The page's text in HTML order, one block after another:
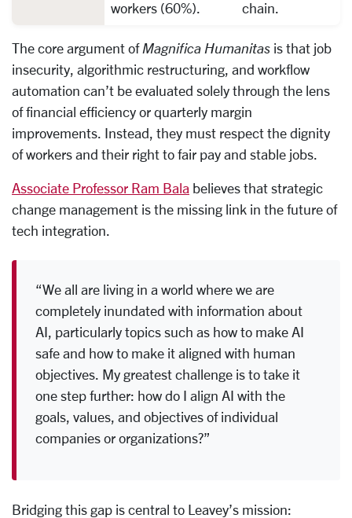
workers (60%). chain.
The core argument of Magnifica Humanitas is that job
insecurity, algorithmic restructuring, and workflow
automation can’t be evaluated solely through the lens
of financial efficiency or quarterly margin
improvements. Instead, they must respect the dignity
of workers and their right to fair pay and stable jobs.
Associate Professor Ram Bala believes that strategic
change management is the missing link in the future of
tech integration.
“We all are living in a world where we are
completely inundated with information about
AI, particularly topics such as how to make AI
safe and how to make it aligned with human
objectives. My greatest challenge is to take it
one step further: how do I align AI with the
goals, values, and objectives of individual
companies or organizations?”
Bridging this gap is central to Leavey’s mission: